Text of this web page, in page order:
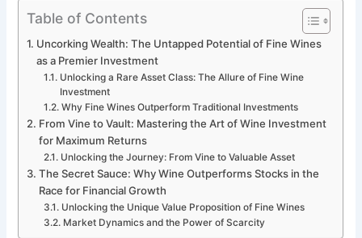
Table of Contents
Uncorking Wealth: The Untapped Potential of Fine Wines
as a Premier Investment
Unlocking a Rare Asset Class: The Allure of Fine Wine
Investment
Why Fine Wines Outperform Traditional Investments
From Vine to Vault: Mastering the Art of Wine Investment
for Maximum Returns
Unlocking the Journey: From Vine to Valuable Asset
The Secret Sauce: Why Wine Outperforms Stocks in the
Race for Financial Growth
Unlocking the Unique Value Proposition of Fine Wines
Market Dynamics and the Power of Scarcity